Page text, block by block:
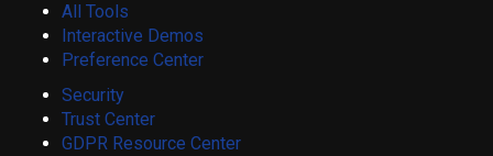
All Tools
Interactive Demos
Preference Center
Security
Trust Center
GDPR Resource Center